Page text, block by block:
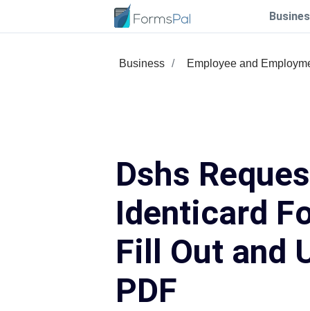
Business Employee and
Dshs
Identicard
Fill Out and
PDF